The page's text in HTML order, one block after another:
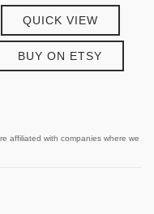
QUICK VIEW
BUY ON ETSY
affiliated with companies where we